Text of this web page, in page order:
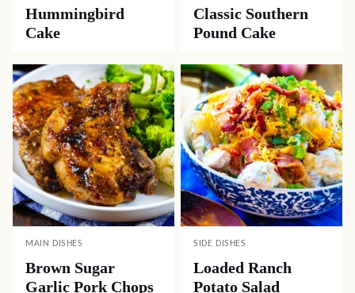
Hummingbird
Cake
Classic Southern
Pound Cake
MAIN DISHES
Brown Sugar
Garlic Pork Chops
SIDE DISHES
Loaded Ranch
Potato Salad